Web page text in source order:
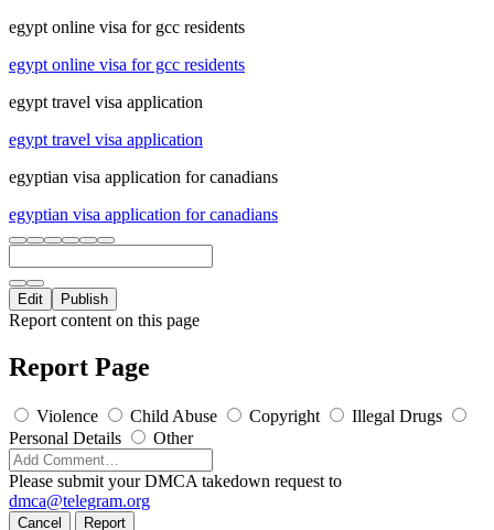
egypt online visa for gcc residents
egypt online visa for gcc residents
egypt travel visa application
egypt travel visa application
egyptian visa application for canadians
egyptian visa application for canadians
Edit Publish
Report content on this page
Report Page
Violence Child Abuse Copyright
Illegal Drugs
Personal Details
Other
Please submit your DMCA takedown request to
dmca@telegram.org
Cancel Report